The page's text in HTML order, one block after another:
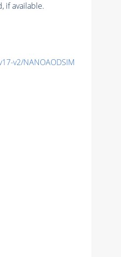
if available.
v2/NANOAODSIM